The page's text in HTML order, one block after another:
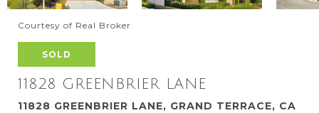
Courtesy of Real Broker
SOLD
11828 GREENBRIER LANE
11828 GREENBRIER LANE, GRAND TERRACE, CA